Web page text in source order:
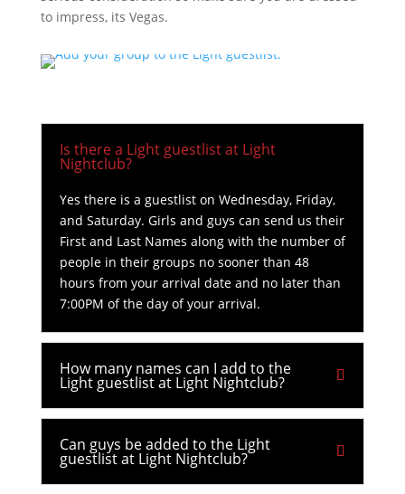
to impress, its Vegas.
Is there a Light guestlist at Light
Nightclub?
Yes there is a guestlist on Wednesday, Friday,
and Saturday. Girls and guys can send us their
First and Last Names along with the number of
people in their groups no sooner than 48
hours from your arrival date and no later than
7:00PM of the day of your arrival.
How many names can I add to the
Light guestlist at Light Nightclub?
Can guys be added to the Light
guestlist at Light Nightclub?